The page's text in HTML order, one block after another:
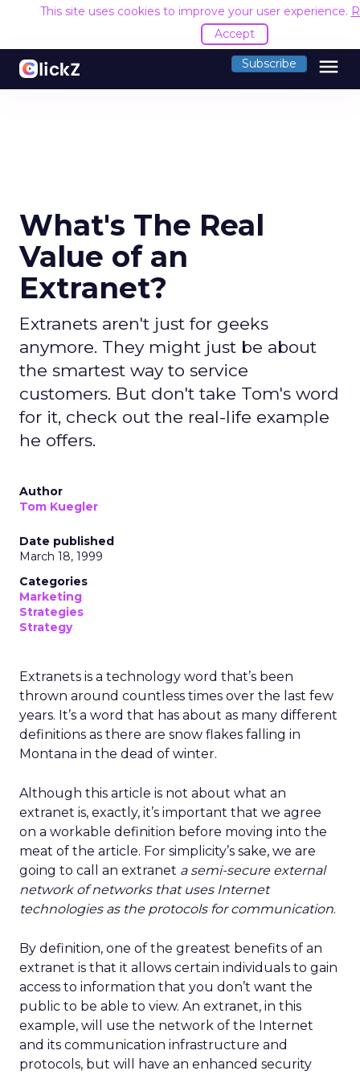
This site uses cookies to improve your user experience.
Accept
Subscribe menu
What's The Real
Value of an
Extranet?
Extranets aren't just for geeks
anymore. They might just be about
the smartest way to service
customers. But don't take Tom's word
for it, check out the real-life example
he offers.
Author
Tom Kuegler
Date published
March 18, 1999
Categories
Marketing
Strategies
Strategy
Extranets is a technology word that’s been
thrown around countless times over the last few
years. It’s a word that has about as many different
definitions as there are snow flakes falling in
Montana in the dead of winter.
Although this article is not about what an
extranet is, exactly, it’s important that we agree
on a workable definition before moving into the
meat of the article. For simplicity’s sake, we are
going to call an extranet a semi-secure external
network of networks that uses Internet
technologies as the protocols for communication.
By definition, one of the greatest benefits of an
extranet is that it allows certain individuals to gain
access to information that you don’t want the
public to be able to view. An extranet, in this
example, will use the network of the Internet
and its communication infrastructure and
protocols, but will have an enhanced security